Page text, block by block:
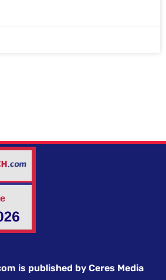
is published by Ceres Media